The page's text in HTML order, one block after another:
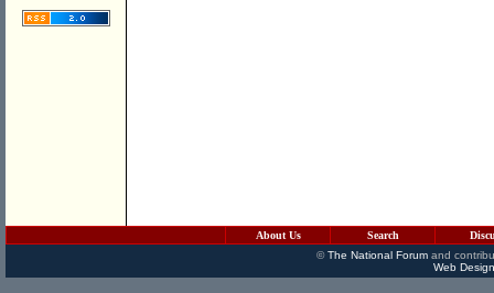
About Us Search
©The National Forumand
Web